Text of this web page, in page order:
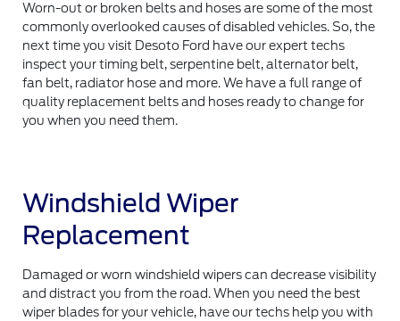
Worn-out or broken belts and hoses are some of the most
commonly overlooked causes of disabled vehicles. So, the
next time you visit Desoto Ford have our expert techs
inspect your timing belt, serpentine belt, alternator belt,
fan belt, radiator hose and more. We have a full range of
quality replacement belts and hoses ready to change for
you when you need them.
Windshield Wiper
Replacement
Damaged or worn windshield wipers can decrease visibility
and distract you from the road. When you need the best
wiper blades for your vehicle, have our techs help you with